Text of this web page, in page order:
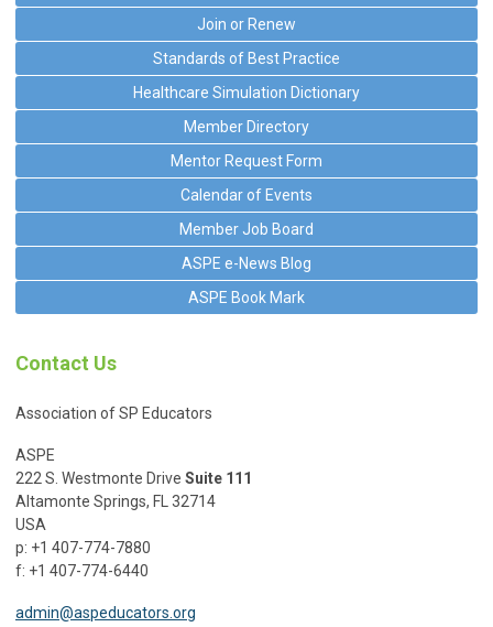
Join or Renew
Standards of Best Practice
Healthcare Simulation Dictionary
Member Directory
Mentor Request Form
Calendar of Events
Member Job Board
ASPE e-News Blog
ASPE Book Mark
Contact Us
Association of SP Educators
ASPE
222 S. Westmonte Drive Suite 111
Altamonte Springs, FL 32714
USA
p: +1 407-774-7880
f: +1 407-774-6440
admin@aspeducators.org